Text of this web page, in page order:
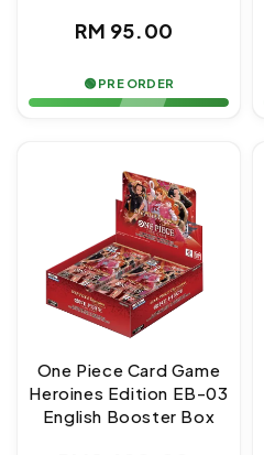
Regular
RM 95.00
🟢 PRE ORDER
One Piece Card Game
Heroines Edition EB-03
English Booster Box